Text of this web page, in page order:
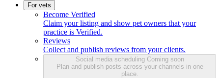
For vets
Become Verified
Claim your listing and show pet owners that your
practice is Verified.
Reviews
Collect and publish reviews from your clients.
Social media scheduling Coming soon
Plan and publish posts across your channels in one
place.